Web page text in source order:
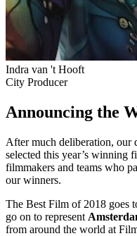
Indra van 't Hooft
City Producer
Announcing the
After much deliberation, our
selected this year’s winning
filmmakers and teams who
our winners.
The Best Film of 2018 goes
go on to represent
from around the world at